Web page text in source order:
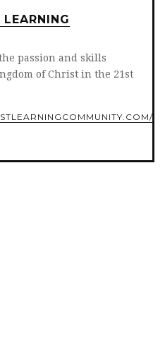
passion and skills
of Christ in the 21st